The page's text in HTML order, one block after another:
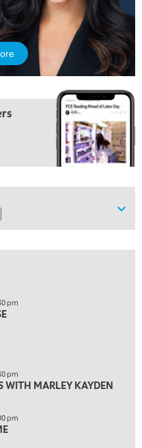
KAYDEN
pm
pm
WITH MARLEY KAYDEN
pm